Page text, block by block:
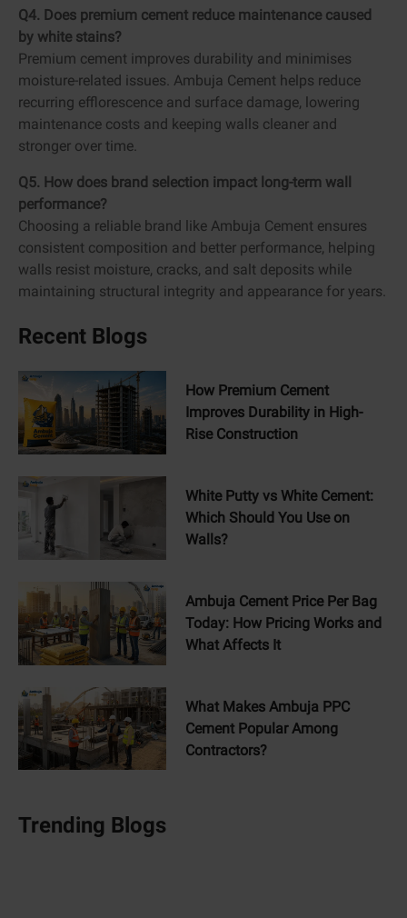
Q4. Does premium cement reduce maintenance caused
by white stains?
Premium cement improves durability and minimises
moisture-related issues. Ambuja Cement helps reduce
recurring efflorescence and surface damage, lowering
maintenance costs and keeping walls cleaner and
stronger over time.
Q5. How does brand selection impact long-term wall
performance?
Choosing a reliable brand like Ambuja Cement ensures
consistent composition and better performance, helping
walls resist moisture, cracks, and salt deposits while
maintaining structural integrity and appearance for years.
Recent Blogs
How Premium Cement
Improves Durability in High-
Rise Construction
White Putty vs White Cement:
Which Should You Use on
Walls?
Ambuja Cement Price Per Bag
Today: How Pricing Works and
What Affects It
What Makes Ambuja PPC
Cement Popular Among
Contractors?
Trending Blogs